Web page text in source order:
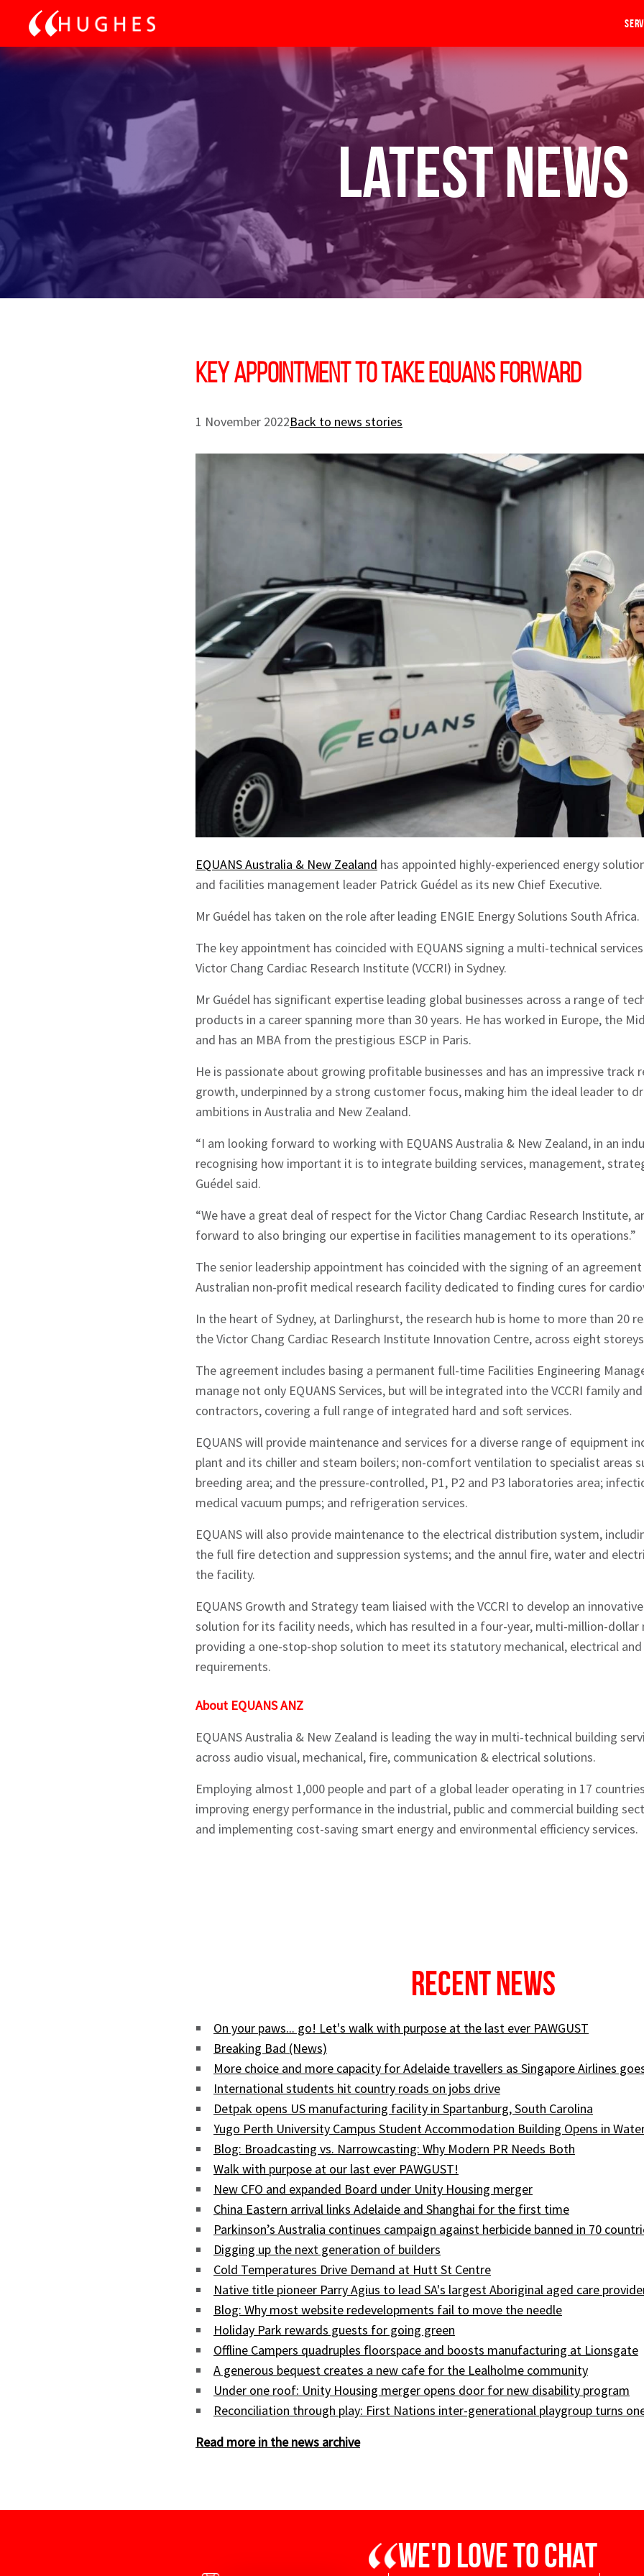
Latest News
Key appointment to take EQUANS forward
1 November 2022Back to news stories
EQUANS Australia & New Zealand has appointed highly-experienced energy
and facilities management leader Patrick Guédel as its new Chief Executive.
Mr Guédel has taken on the role after leading ENGIE Energy Solutions South Africa.
The key appointment has coincided with EQUANS signing a multi-technical
Victor Chang Cardiac Research Institute (VCCRI) in Sydney.
Mr Guédel has significant expertise leading global businesses across a range of
products in a career spanning more than 30 years. He has worked in Europe, the
and has an MBA from the prestigious ESCP in Paris.
He is passionate about growing profitable businesses and has an impressive track
growth, underpinned by a strong customer focus, making him the ideal leader to
ambitions in Australia and New Zealand.
“I am looking forward to working with EQUANS Australia & New Zealand, in an
recognising how important it is to integrate building services, management,
Guédel said.
“We have a great deal of respect for the Victor Chang Cardiac Research Institute,
forward to also bringing our expertise in facilities management to its operations.”
The senior leadership appointment has coincided with the signing of an agreement
Australian non-profit medical research facility dedicated to finding cures for
In the heart of Sydney, at Darlinghurst, the research hub is home to more than 20
the Victor Chang Cardiac Research Institute Innovation Centre, across eight
The agreement includes basing a permanent full-time Facilities Engineering
manage not only EQUANS Services, but will be integrated into the VCCRI family
contractors, covering a full range of integrated hard and soft services.
EQUANS will provide maintenance and services for a diverse range of equipment
plant and its chiller and steam boilers; non-comfort ventilation to specialist areas
breeding area; and the pressure-controlled, P1, P2 and P3 laboratories area;
medical vacuum pumps; and refrigeration services.
EQUANS will also provide maintenance to the electrical distribution system,
the full fire detection and suppression systems; and the annul fire, water and
the facility.
EQUANS Growth and Strategy team liaised with the VCCRI to develop an
solution for its facility needs, which has resulted in a four-year, multi-million-
providing a one-stop-shop solution to meet its statutory mechanical, electrical
requirements.
About EQUANS ANZ
EQUANS Australia & New Zealand is leading the way in multi-technical building
across audio visual, mechanical, fire, communication & electrical solutions.
Employing almost 1,000 people and part of a global leader operating in 17
improving energy performance in the industrial, public and commercial building
and implementing cost-saving smart energy and environmental efficiency services.
Recent News
On your paws... go! Let's walk with purpose at the last ever PAWGUST
Breaking Bad (News)
More choice and more capacity for Adelaide travellers as Singapore Airlines
International students hit country roads on jobs drive
Detpak opens US manufacturing facility in Spartanburg, South Carolina
Yugo Perth University Campus Student Accommodation Building Opens in
Blog: Broadcasting vs. Narrowcasting: Why Modern PR Needs Both
Walk with purpose at our last ever PAWGUST!
New CFO and expanded Board under Unity Housing merger
China Eastern arrival links Adelaide and Shanghai for the first time
Parkinson’s Australia continues campaign against herbicide banned in 70
Digging up the next generation of builders
Cold Temperatures Drive Demand at Hutt St Centre
Native title pioneer Parry Agius to lead SA's largest Aboriginal aged care
Blog: Why most website redevelopments fail to move the needle
Holiday Park rewards guests for going green
Offline Campers quadruples floorspace and boosts manufacturing at Lionsgate
A generous bequest creates a new cafe for the Lealholme community
Under one roof: Unity Housing merger opens door for new disability program
Reconciliation through play: First Nations inter-generational playgroup turns
Read more in the news archive
We'd love to chat
Sign up to Hughes News
Signup